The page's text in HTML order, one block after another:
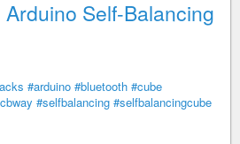
Self-Balancing
#arduino #bluetooth #cube
#selfbalancing #selfbalancingcube